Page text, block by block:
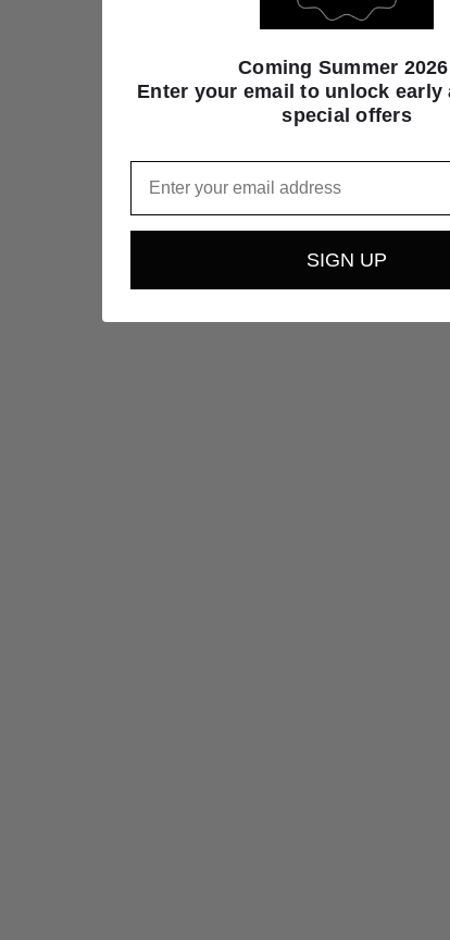
Coming Summer
Enter your email to unlock early
special offers
SIGN UP